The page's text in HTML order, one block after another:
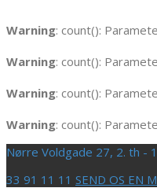
Warning: count():
Warning: count():
Warning: count():
Warning: count():
Nørre Voldgade 27, 2. th -
33 91 11 11 SEND OS EN